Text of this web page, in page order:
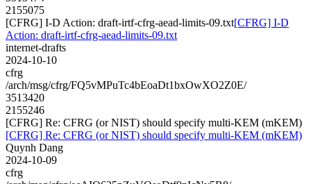
2155075
[CFRG] I-D Action: draft-irtf-cfrg-aead-limits-09.txt[CFRG] I-D
Action: draft-irtf-cfrg-aead-limits-09.txt
internet-drafts
2024-10-10
cfrg
/arch/msg/cfrg/FQ5vMPuTc4bEoaDt1bxOwXO2Z0E/
3513420
2155246
[CFRG] Re: CFRG (or NIST) should specify multi-KEM (mKEM)
[CFRG] Re: CFRG (or NIST) should specify multi-KEM (mKEM)
Quynh Dang
2024-10-09
cfrg